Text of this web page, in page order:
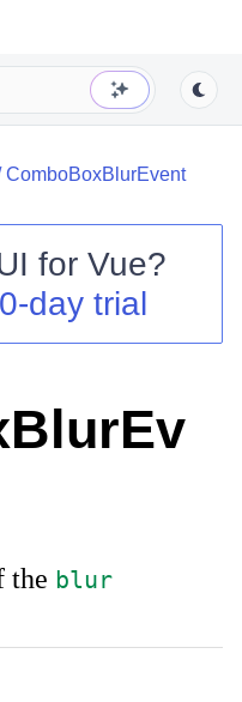
ComboBoxBlurEvent
for Vue?
day trial
the blur